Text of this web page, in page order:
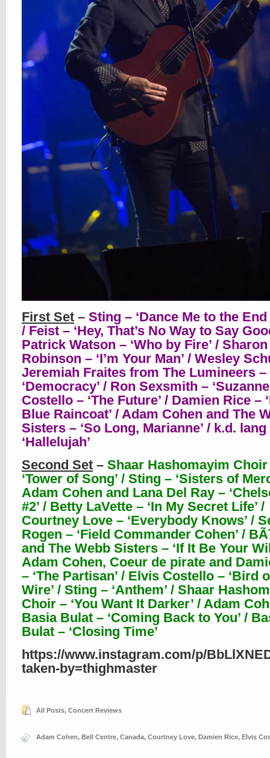
First Set – Sting – ‘Dance Me to the End
/ Feist – ‘Hey, That’s No Way to Say
Patrick Watson – ‘Who by Fire’ / Sharon
Robinson – ‘I’m Your Man’ / Wesley
Jeremiah Fraites from The Lumineers –
‘Democracy’ / Ron Sexsmith –
Costello – ‘The Future’ / Damien Rice –
Blue Raincoat’ / Adam Cohen and The
Sisters – ‘So Long, Marianne’ / k.d. lang
‘Hallelujah’
Second Set – Shaar Hashomayim Choir
‘Tower of Song’ / Sting – ‘Sisters of
Adam Cohen and Lana Del Ray –
#2’ / Betty LaVette – ‘In My Secret Life’ /
Courtney Love – ‘Everybody Knows’ /
Rogen – ‘Field Commander Cohen’ /
and The Webb Sisters – ‘If It Be Your
Adam Cohen, Coeur de pirate and
– ‘The Partisan’ / Elvis Costello – ‘Bird
Wire’ / Sting – ‘Anthem’ / Shaar
Choir – ‘You Want It Darker’ / Adam
Basia Bulat – ‘Coming Back to You’ /
Bulat – ‘Closing Time’
https://www.instagram.com/p/
taken-by=thighmaster
All Posts, Concert Reviews
Adam Cohen, Bell Centre, Canada, Courtney Love, Damien Rice, Elvis